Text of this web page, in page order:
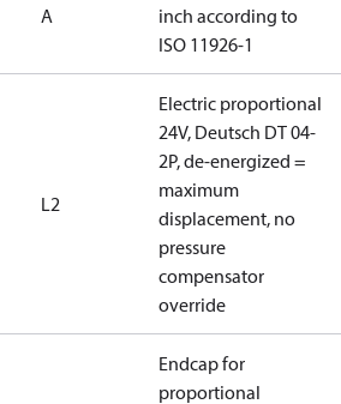
A
inch according to
ISO 11926-1
L2
Electric proportional
24V, Deutsch DT 04-
2P, de-energized =
maximum
displacement, no
pressure
compensator
override
Endcap for
proportional